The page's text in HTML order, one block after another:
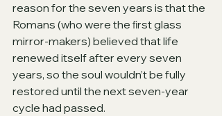
reason for the seven years is that the
Romans (who were the ﬁrst glass
mirror-makers) believed that life
renewed itself after every seven
years, so the soul wouldn’t be fully
restored until the next seven-year
cycle had passed.